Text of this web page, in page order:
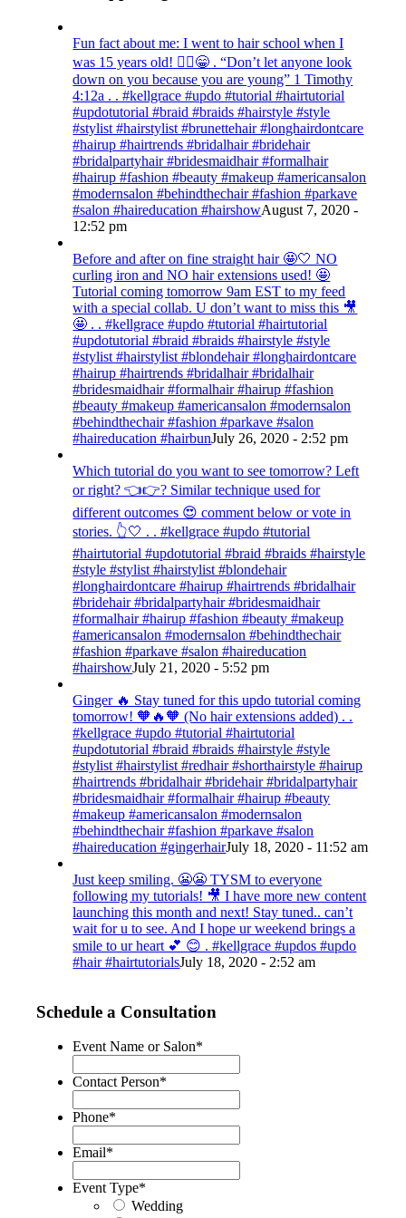
Fun fact about me: I went to hair school when I
was 15 years old! 💁‍♀️😁 . “Don’t let anyone look
down on you because you are young” ‭‭1 Timothy‬
‭4:12‬a . . #kellgrace #updo #tutorial #hairtutorial
#updotutorial #braid #braids #hairstyle #style
#stylist #hairstylist #brunettehair #longhairdontcare
#hairup #hairtrends #bridalhair #bridehair
#bridalpartyhair #bridesmaidhair #formalhair
#hairup #fashion #beauty #makeup #americansalon
#modernsalon #behindthechair #fashion #parkave
#salon #haireducation #hairshowAugust 7, 2020 -
12:52 pm
Before and after on fine straight hair 🤩🤍 NO
curling iron and NO hair extensions used! 🤩
Tutorial coming tomorrow 9am EST to my feed
with a special collab. U don’t want to miss this 🎥
🤩 . . #kellgrace #updo #tutorial #hairtutorial
#updotutorial #braid #braids #hairstyle #style
#stylist #hairstylist #blondehair #longhairdontcare
#hairup #hairtrends #bridalhair #bridalhair
#bridesmaidhair #formalhair #hairup #fashion
#beauty #makeup #americansalon #modernsalon
#behindthechair #fashion #parkave #salon
#haireducation #hairbunJuly 26, 2020 - 2:52 pm
Which tutorial do you want to see tomorrow? Left
or right? 👈👉? Similar technique used for
different outcomes 😍 comment below or vote in
stories. 👆🤍 . . #kellgrace #updo #tutorial
#hairtutorial #updotutorial #braid #braids #hairstyle
#style #stylist #hairstylist #blondehair
#longhairdontcare #hairup #hairtrends #bridalhair
#bridehair #bridalpartyhair #bridesmaidhair
#formalhair #hairup #fashion #beauty #makeup
#americansalon #modernsalon #behindthechair
#fashion #parkave #salon #haireducation
#hairshowJuly 21, 2020 - 5:52 pm
Ginger 🔥 Stay tuned for this updo tutorial coming
tomorrow! 🧡🔥🧡 (No hair extensions added) . .
#kellgrace #updo #tutorial #hairtutorial
#updotutorial #braid #braids #hairstyle #style
#stylist #hairstylist #redhair #shorthairstyle #hairup
#hairtrends #bridalhair #bridehair #bridalpartyhair
#bridesmaidhair #formalhair #hairup #beauty
#makeup #americansalon #modernsalon
#behindthechair #fashion #parkave #salon
#haireducation #gingerhairJuly 18, 2020 - 11:52 am
Just keep smiling. 😬😬 TYSM to everyone
following my tutorials! 🎥 I have more new content
launching this month and next! Stay tuned.. can’t
wait for u to see. And I hope ur weekend brings a
smile to ur heart 💕 😊 . #kellgrace #updos #updo
#hair #hairtutorialsJuly 18, 2020 - 2:52 am
Schedule a Consultation
Event Name or Salon*
Contact Person*
Phone*
Email*
Event Type*
Wedding